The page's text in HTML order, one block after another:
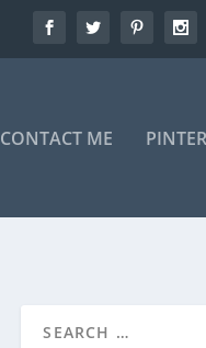
CONTACT ME